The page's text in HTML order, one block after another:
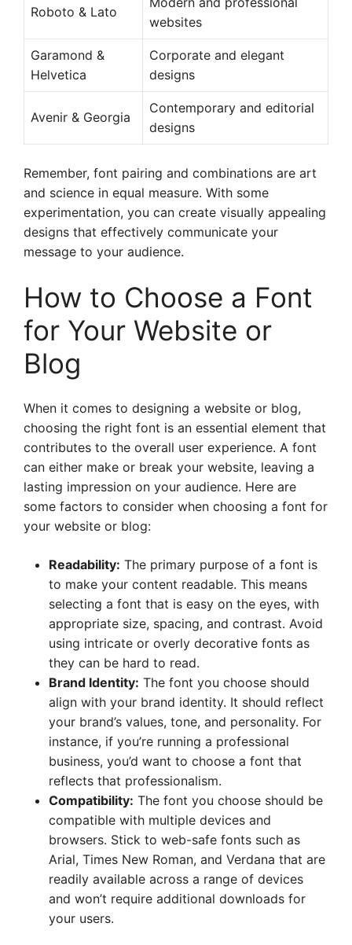
Roboto & Lato
websites
Garamond &
Helvetica
Corporate and elegant
designs
Avenir & Georgia
Contemporary and editorial
designs
Remember, font pairing and combinations are art
and science in equal measure. With some
experimentation, you can create visually appealing
designs that effectively communicate your
message to your audience.
How to Choose a Font
for Your Website or
Blog
When it comes to designing a website or blog,
choosing the right font is an essential element that
contributes to the overall user experience. A font
can either make or break your website, leaving a
lasting impression on your audience. Here are
some factors to consider when choosing a font for
your website or blog:
Readability: The primary purpose of a font is
to make your content readable. This means
selecting a font that is easy on the eyes, with
appropriate size, spacing, and contrast. Avoid
using intricate or overly decorative fonts as
they can be hard to read.
Brand Identity: The font you choose should
align with your brand identity. It should reflect
your brand’s values, tone, and personality. For
instance, if you’re running a professional
business, you’d want to choose a font that
reflects that professionalism.
Compatibility: The font you choose should be
compatible with multiple devices and
browsers. Stick to web-safe fonts such as
Arial, Times New Roman, and Verdana that are
readily available across a range of devices
and won’t require additional downloads for
your users.